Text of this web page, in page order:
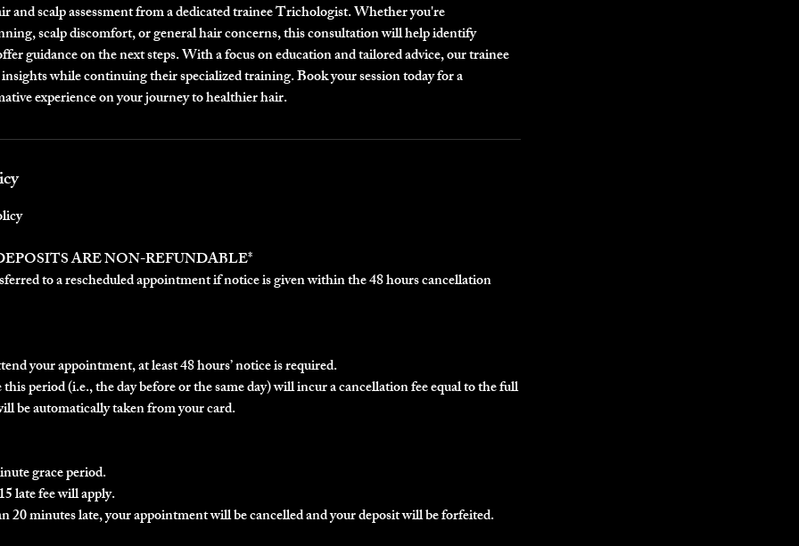
and scalp assessment from a dedicated trainee Trichologist. Whether you're
scalp discomfort, or general hair concerns, this consultation will help identify
guidance on the next steps. With a focus on education and tailored advice, our trainee
while continuing their specialized training. Book your session today for a
experience on your journey to healthier hair.
ARE NON-REFUNDABLE*
to a rescheduled appointment if notice is given within the 48 hours cancellation
your appointment, at least 48 hours’ notice is required.
period (i.e., the day before or the same day) will incur a cancellation fee equal to the full
be automatically taken from your card.
grace period.
late fee will apply.
20 minutes late, your appointment will be cancelled and your deposit will be forfeited.